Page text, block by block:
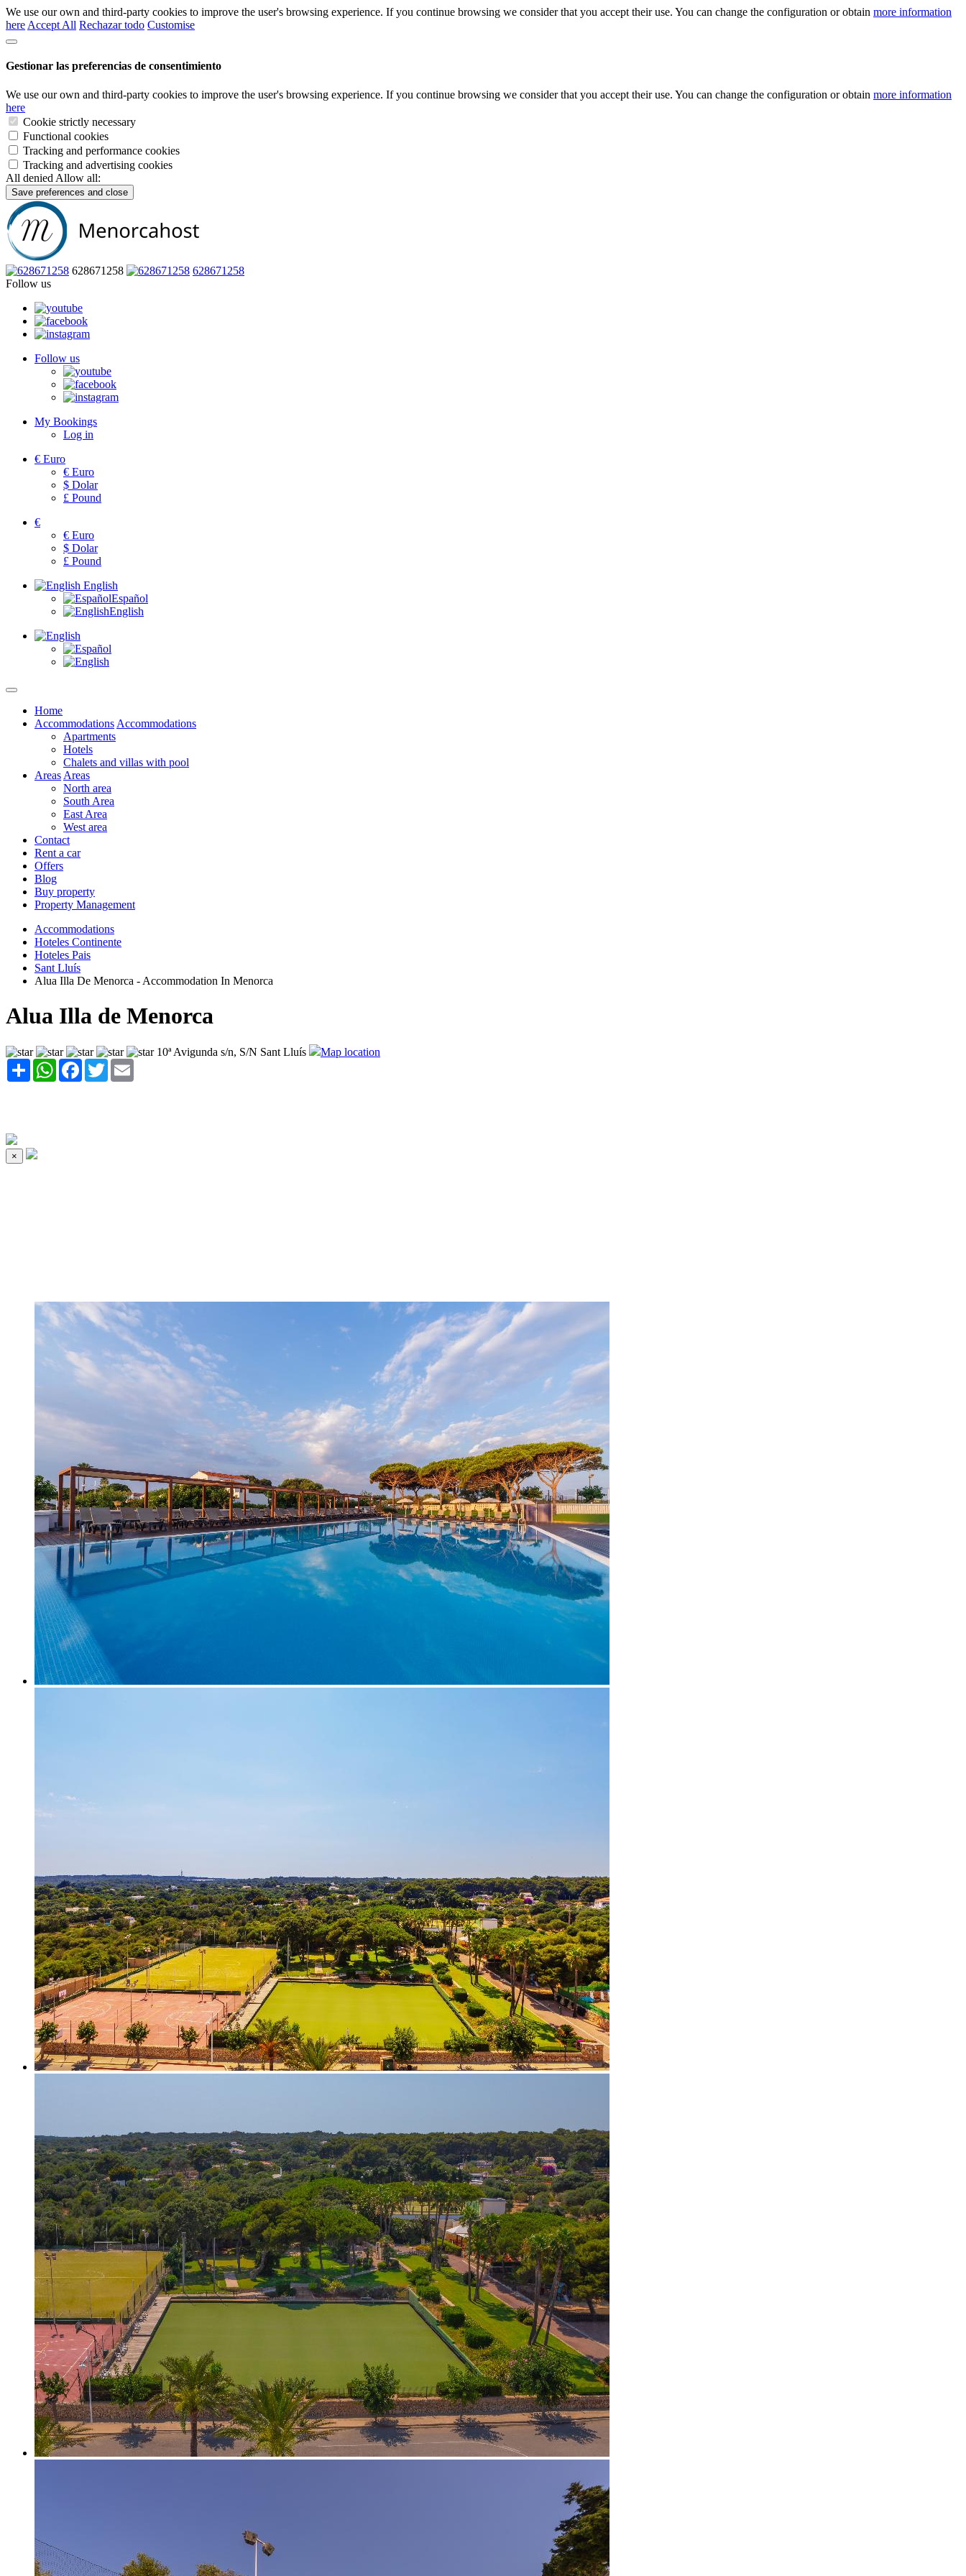
We use our own and third-party cookies to improve the user's browsing experience. If you continue browsing we consider that you accept their use. You can change the configuration or obtain more information
here Accept All Rechazar todo Customise
Gestionar las preferencias de consentimiento
We use our own and third-party cookies to improve the user's browsing experience. If you continue browsing we consider that you accept their use. You can change the configuration or obtain more information
here
Cookie strictly necessary
Functional cookies
Tracking and performance cookies
Tracking and advertising cookies
All denied Allow all:
Save preferences and close
628671258
628671258
Follow us
Follow us
My Bookings
Log in
€ Euro
€ Euro
$ Dolar
£ Pound
€
€ Euro
$ Dolar
£ Pound
English
Español
English
Home
Accommodations Accommodations
Apartments
Hotels
Chalets and villas with pool
Areas Areas
North area
South Area
East Area
West area
Contact
Rent a car
Offers
Blog
Buy property
Property Management
Accommodations
Hoteles Continente
Hoteles Pais
Sant Lluís
Alua Illa De Menorca - Accommodation In Menorca
Alua Illa de Menorca
10ª Avigunda s/n, S/N Sant Lluís
Map location
Share WhatsAppFacebook
Twitter
×